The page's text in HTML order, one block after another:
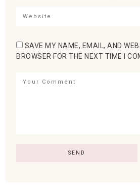
SAVE MY NAME, EMAIL, AND
BROWSER FOR THE NEXT TIME I